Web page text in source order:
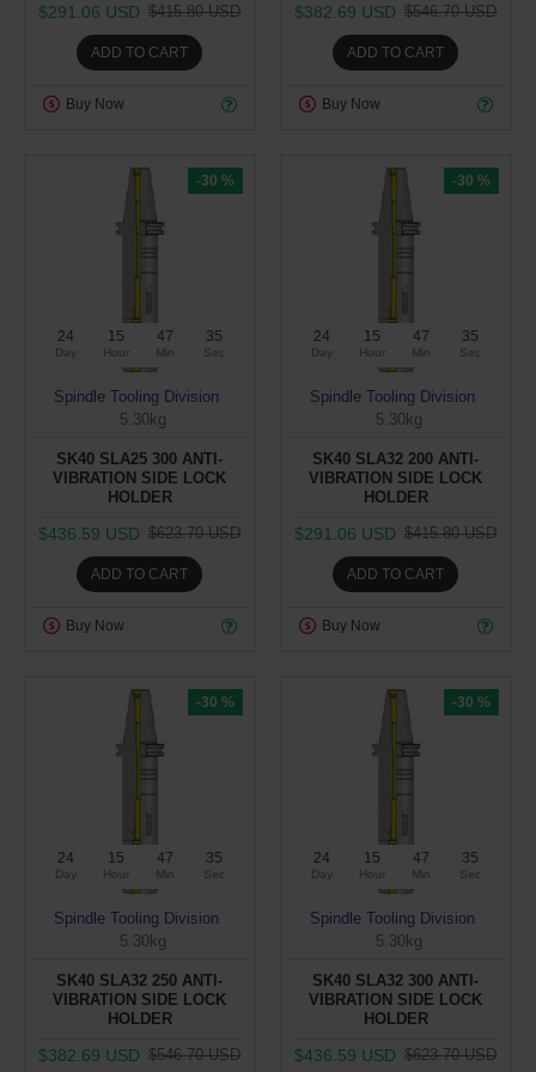
$291.06 USD $415.80 USD
ADD TO CART
Buy Now
$382.69 USD $546.70 USD
ADD TO CART
Buy Now
-30 %
24
Day
15
Hour
47
Min
34
Sec
Spindle Tooling Division
5.30kg
SK40 SLA25 300 ANTI-
VIBRATION SIDE LOCK
HOLDER
$436.59 USD $623.70 USD
ADD TO CART
Buy Now
-30 %
24
Day
15
Hour
47
Min
34
Sec
Spindle Tooling Division
5.30kg
SK40 SLA32 200 ANTI-
VIBRATION SIDE LOCK
HOLDER
$291.06 USD $415.80 USD
ADD TO CART
Buy Now
-30 %
24
Day
15
Hour
47
Min
34
Sec
Spindle Tooling Division
5.30kg
SK40 SLA32 250 ANTI-
VIBRATION SIDE LOCK
HOLDER
$382.69 USD $546.70 USD
-30 %
24
Day
15
Hour
47
Min
34
Sec
Spindle Tooling Division
5.30kg
SK40 SLA32 300 ANTI-
VIBRATION SIDE LOCK
HOLDER
$436.59 USD $623.70 USD